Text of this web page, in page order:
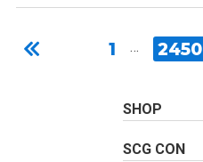
1 … 2450
SHOP
SCG CON